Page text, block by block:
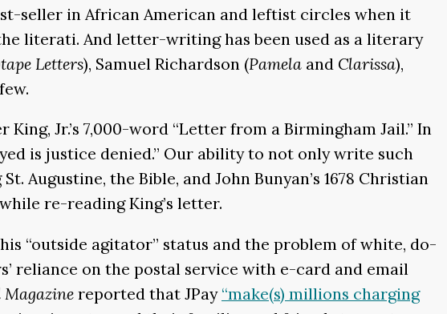
seller in African American and leftist circles when it
literati. And letter-writing has been used as a literary
Letters), Samuel Richardson (Pamela and Clarissa),
Jr.’s 7,000-word “Letter from a Birmingham Jail.” In
is justice denied.” Our ability to not only write such
Augustine, the Bible, and John Bunyan’s 1678 Christian
re-reading King’s letter.
“outside agitator” status and the problem of white, do-
reliance on the postal service with e-card and email
reported that JPay “make(s) millions charging